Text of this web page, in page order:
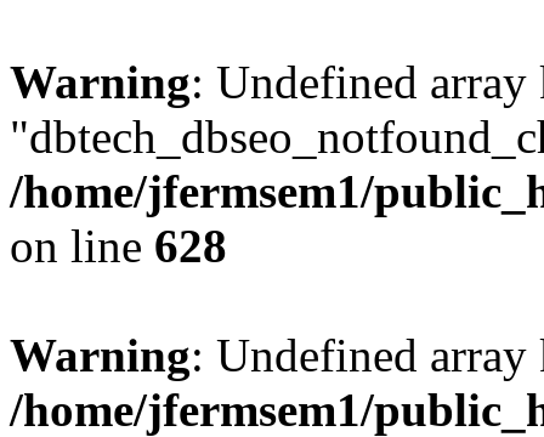
Warning: Undefined array
/home/jfermsem1/
on line 628
Warning: Undefined
/home/jfermsem1/